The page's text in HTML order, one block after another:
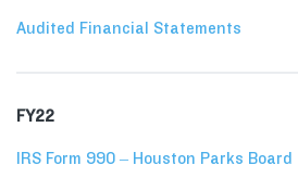
Audited Financial Statements
FY22
IRS Form 990 – Houston Parks Board